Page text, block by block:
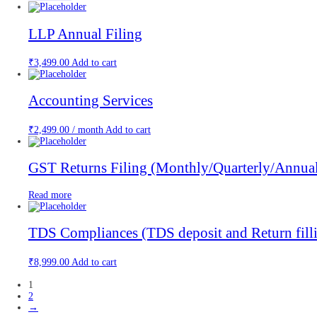
LLP Annual Filing
₹3,499.00 Add to cart
Accounting Services
₹2,499.00 / month Add to cart
GST Returns Filing (Monthly/Quarterly/
Read more
TDS Compliances (TDS deposit and Return
₹8,999.00 Add to cart
1
2
→